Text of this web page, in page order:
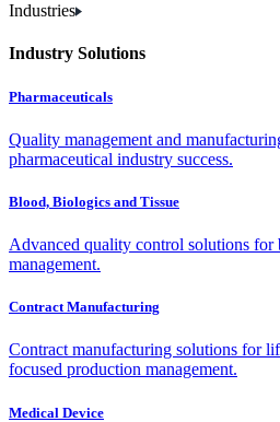
Industries
Industry Solutions
Pharmaceuticals
Quality management and
pharmaceutical industry success.
Blood, Biologics and Tissue
Advanced quality control solutions for
management.
Contract Manufacturing
Contract manufacturing solutions for
focused production management.
Medical Device